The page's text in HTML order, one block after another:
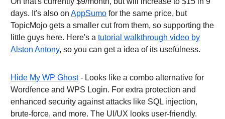
days. It's also on AppSumo for the same price, but
TopicMojo gets a smaller cut from them, so supporting the
little guys here. Here's a tutorial walkthrough video by
Alston Antony, so you can get a idea of its usefulness.
Hide My WP Ghost- Looks like a combo alternative for
Wordfence and WPS Login. For extra protection and
enhanced security against attacks like SQL injection,
brute-force, and more. The UI/UX looks user-friendly.